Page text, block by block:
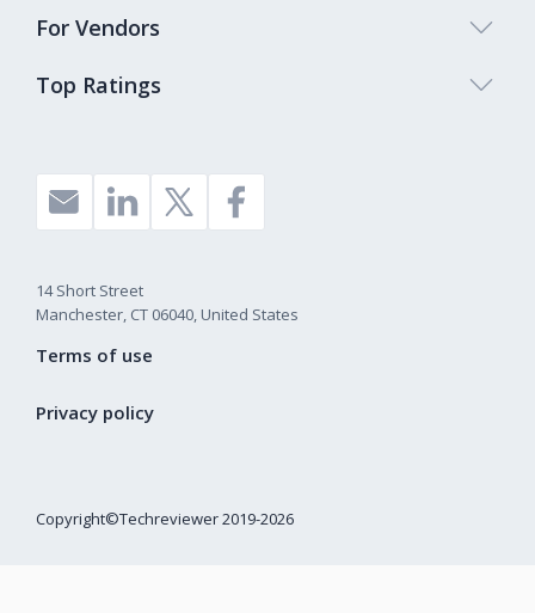
Top Ratings
For Vendors
14 Short Street
Manchester, CT 06040, United States
Copyright©Techreviewer 2019-2026
Terms of use
Privacy policy